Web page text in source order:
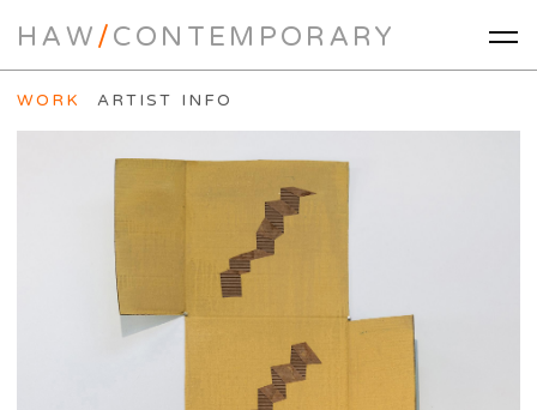
HAW/CONTEMPORARY
WORK ARTIST INFO